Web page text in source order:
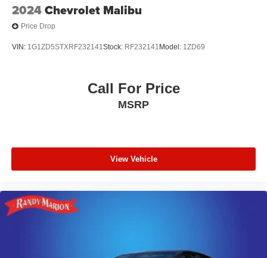
2024Chevrolet Malibu
Price Drop
VIN: 1G1ZD5STXRF232141Stock: RF232141 Model: 1ZD69
Call For Price
MSRP
View Vehicle